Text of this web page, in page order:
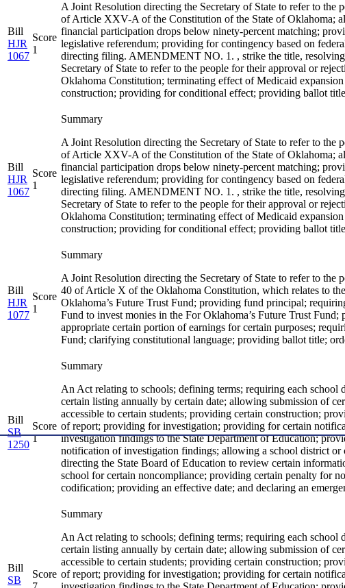
Bill
HJR
1067
Score
1
A Joint Resolution directing the Secretary of State to refer to the
of Article XXV-A of the Constitution of the State of Oklahoma;
financial participation drops below ninety-percent matching;
legislative referendum; providing for contingency based on
directing filing. AMENDMENT NO. 1. , strike the title, resolving
Secretary of State to refer to the people for their approval or
Oklahoma Constitution; terminating effect of Medicaid
construction; providing for conditional effect; providing ballot
Bill
HJR
1067
Score
1
Summary
A Joint Resolution directing the Secretary of State to refer to the
of Article XXV-A of the Constitution of the State of Oklahoma;
financial participation drops below ninety-percent matching;
legislative referendum; providing for contingency based on
directing filing. AMENDMENT NO. 1. , strike the title, resolving
Secretary of State to refer to the people for their approval or
Oklahoma Constitution; terminating effect of Medicaid
construction; providing for conditional effect; providing ballot
Bill
HJR
1077
Score
1
Summary
A Joint Resolution directing the Secretary of State to refer to the
40 of Article X of the Oklahoma Constitution, which relates to
Oklahoma’s Future Trust Fund; providing fund principal;
Fund to invest monies in the For Oklahoma’s Future Trust
appropriate certain portion of earnings for certain purposes;
Fund; clarifying constitutional language; providing ballot title;
Bill
SB
1250
Score
1
Summary
An Act relating to schools; defining terms; requiring each school
certain listing annually by certain date; allowing submission of
accessible to certain students; providing certain construction;
of report; providing for investigation; providing for certain
investigation findings to the State Department of Education;
notification of investigation findings; allowing a school district
directing the State Board of Education to review certain
school for certain noncompliance; providing certain penalty for
codification; providing an effective date; and declaring an
Bill
SB
Score
Summary
An Act relating to schools; defining terms; requiring each school
certain listing annually by certain date; allowing submission of
accessible to certain students; providing certain construction;
of report; providing for investigation; providing for certain